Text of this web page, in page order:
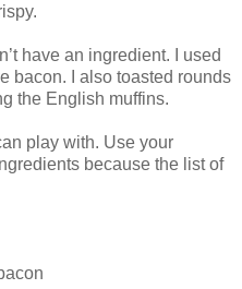
have an ingredient. I used
bacon. I also toasted rounds
the English muffins.
play with. Use your
because the list of